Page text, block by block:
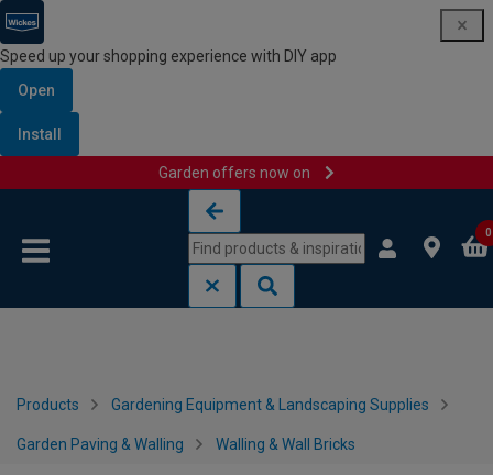
Speed up your shopping experience with DIY app
Open
Install
Garden offers now on
0
Products Gardening Equipment & Landscaping Supplies
Garden Paving & Walling Walling & Wall Bricks